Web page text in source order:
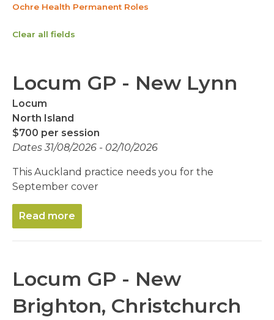
Ochre Health Permanent Roles
Clear all fields
Locum GP - New Lynn
Locum
North Island
$700 per session
Dates 31/08/2026 - 02/10/2026
This Auckland practice needs you for the
September cover
Read more
Locum GP - New
Brighton, Christchurch